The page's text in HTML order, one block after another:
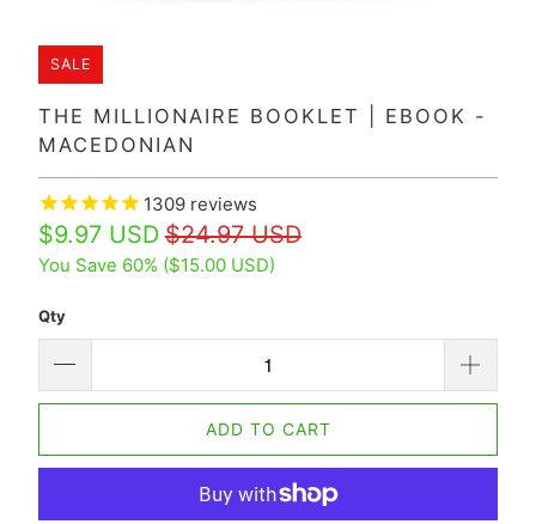
SALE
THE MILLIONAIRE BOOKLET | EBOOK -
MACEDONIAN
1309reviews
$9.97 USD $24.97 USD
You Save 60% ($15.00 USD)
Qty
ADD TO CART